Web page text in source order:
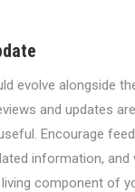
evolve alongside
and updates
Encourage
information, and
component of